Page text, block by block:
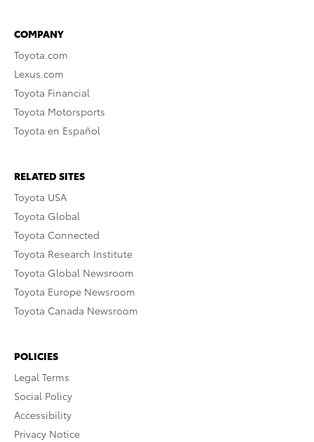
COMPANY
Toyota.com
Lexus.com
Toyota Financial
Toyota Motorsports
Toyota en Español
RELATED SITES
Toyota USA
Toyota Global
Toyota Connected
Toyota Research Institute
Toyota Global Newsroom
Toyota Europe Newsroom
Toyota Canada Newsroom
POLICIES
Legal Terms
Social Policy
Accessibility
Privacy Notice